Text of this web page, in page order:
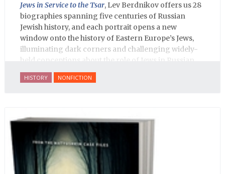
Jews in Service to the Tsar, Lev Berdnikov offers us 28
biographies spanning five centuries of Russian
Jewish history, and each portrait opens a new
window onto the history of Eastern Europe’s Jews,
illuminating dark corners and challenging widely-
held conceptions about the role of Jews in Russian
history.
HISTORY NONFICTION